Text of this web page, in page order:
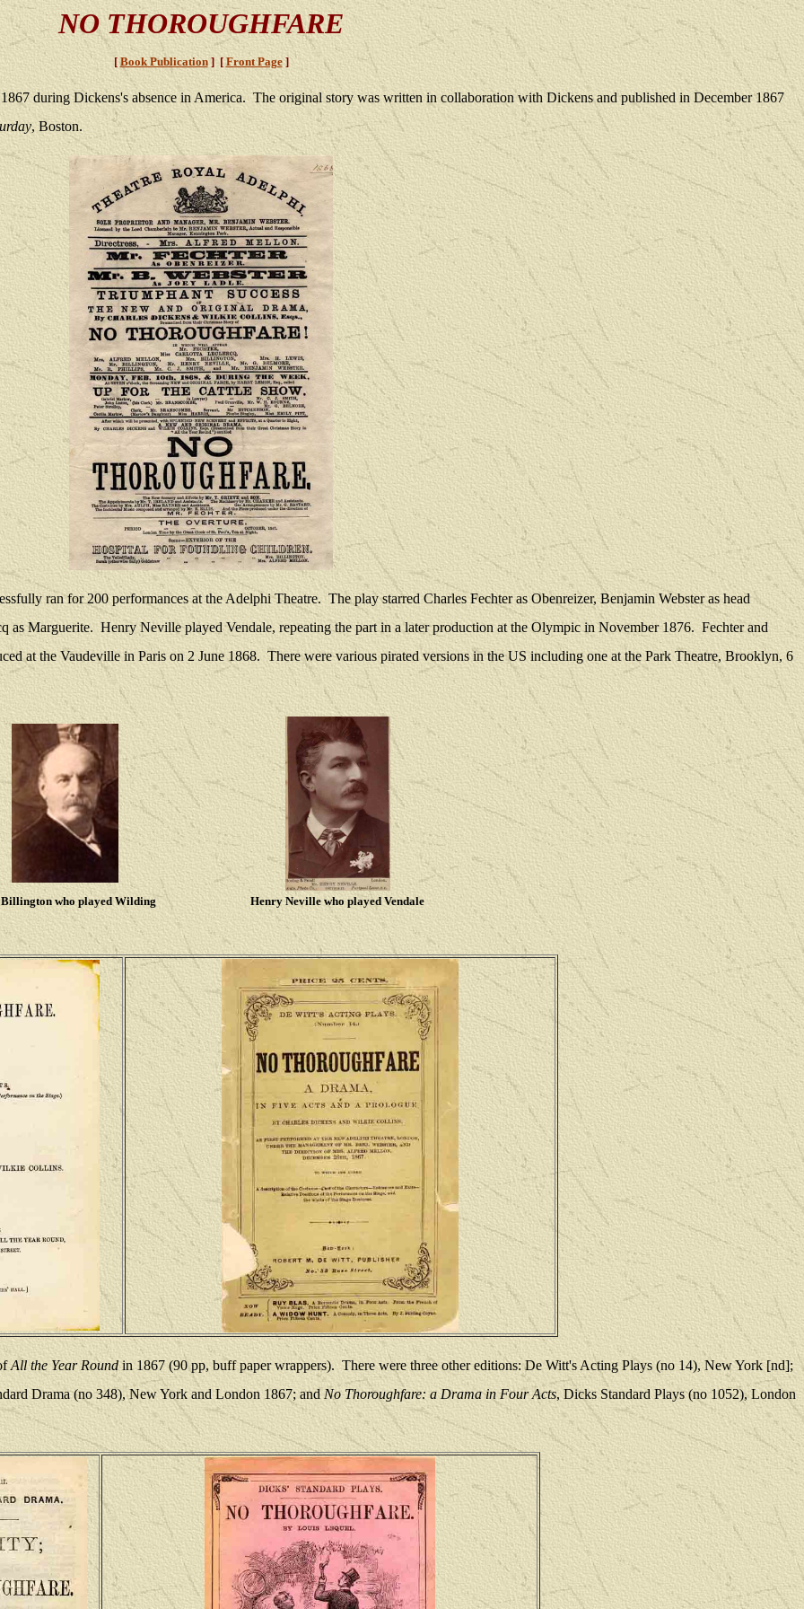
NO THOROUGHFARE
[Book Publication] [ Front Page]
during Dickens's absence in America. The original story was written in collaboration with Dickens and published in December 1867
, Boston.
ran for 200 performances at the Adelphi Theatre. The play starred Charles Fechter as Obenreizer, Benjamin Webster as head
as Marguerite. Henry Neville played Vendale, repeating the part in a later production at the Olympic in November 1876. Fechter and
at the Vaudeville in Paris on 2 June 1868. There were various pirated versions in the US including one at the Park Theatre, Brooklyn, 6
who played Wilding Henry Neville who played Vendale
All the Year Roundin 1867 (90 pp, buff paper wrappers). There were three other editions: De Witt's Acting Plays (no 14), New York [nd];
Drama (no 348), New York and London 1867; and No Thoroughfare: a Drama in Four Acts, Dicks Standard Plays (no 1052), London